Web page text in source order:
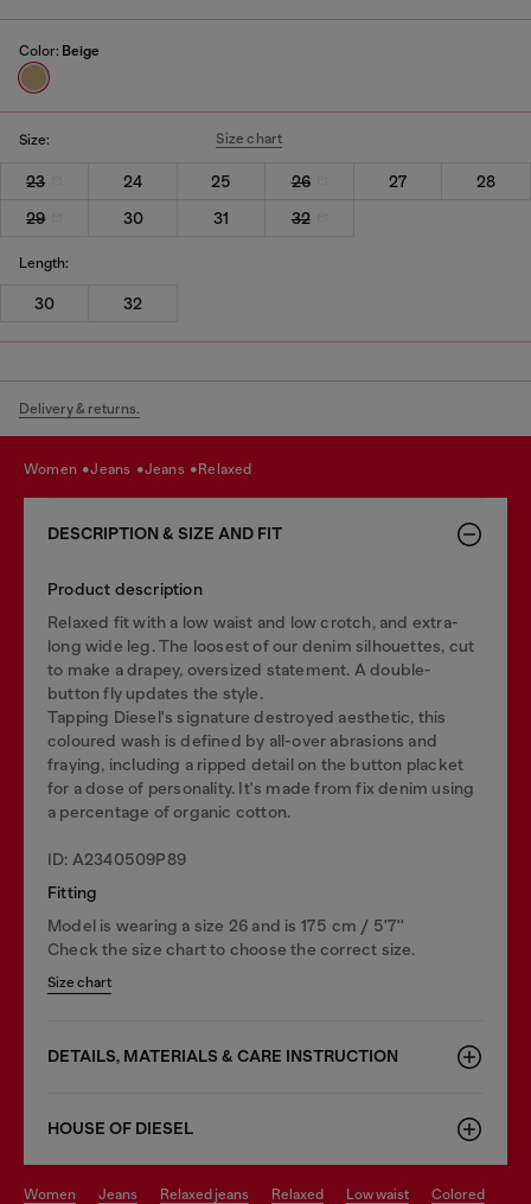
Color: Beige
Size: Size chart
23 24 25 26 27
28
29
30 31 32
Length:
30 32
Delivery & returns.
women jeans jeans relaxed
DESCRIPTION & SIZE AND FIT
Product description
Relaxed fit with a low waist and low crotch, and extra-
long wide leg. The loosest of our denim silhouettes, cut
to make a drapey, oversized statement. A double-
button fly updates the style.
Tapping Diesel's signature destroyed aesthetic, this
coloured wash is defined by all-over abrasions and
fraying, including a ripped detail on the button placket
for a dose of personality. It's made from fix denim using
a percentage of organic cotton.
ID: A2340509P89
Fitting
Model is wearing a size 26 and is 175 cm / 5'7''
Check the size chart to choose the correct size.
Size chart
DETAILS, MATERIALS & CARE INSTRUCTION
HOUSE OF DIESEL
women jeans relaxed jeans relaxed low waist colored